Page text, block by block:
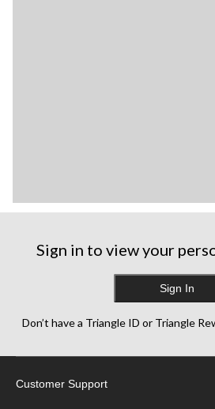
Sign in to view your
Sign In
Don’t have a Triangle ID or Triangle
Customer Support